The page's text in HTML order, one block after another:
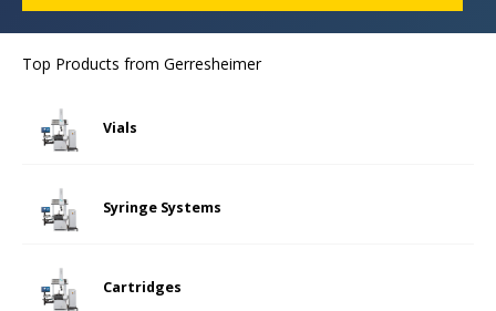
Top Products from Gerresheimer
Vials
Syringe Systems
Cartridges